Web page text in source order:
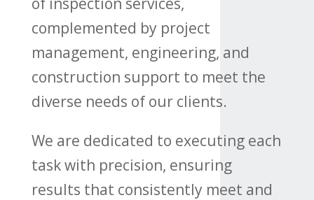
complemented by project
management, engineering, and
construction support to meet the
diverse needs of our clients.
We are dedicated to executing each
task with precision, ensuring
results that consistently meet and